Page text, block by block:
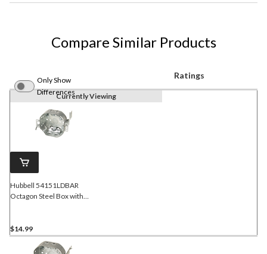
Compare Similar Products
Only Show
Differences
Ratings
Currently Viewing
Hubbell 54151LDBAR
Octagon Steel Box with
15 Cubic Inches
$14.99